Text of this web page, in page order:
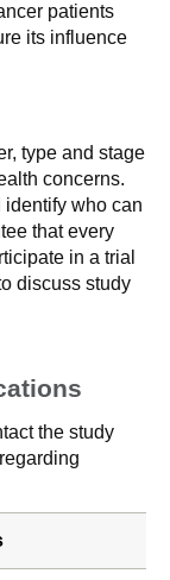
patients
its influence
type and stage
concerns.
identify who can
that every
in a trial
discuss study
the study